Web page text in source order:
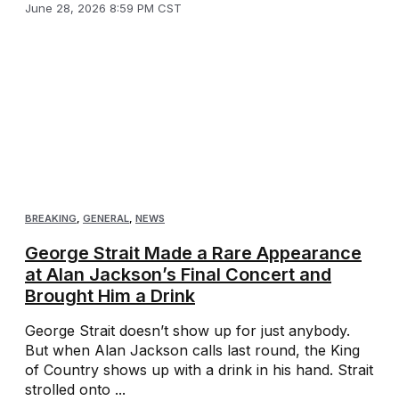
June 28, 2026 8:59 PM CST
BREAKING GENERAL NEWS
George Strait Made a Rare Appearance
at Alan Jackson’s Final Concert and
Brought Him a Drink
George Strait doesn’t show up for just anybody.
But when Alan Jackson calls last round, the King
of Country shows up with a drink in his hand. Strait
strolled onto ...